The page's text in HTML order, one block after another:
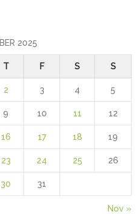
2025
T F S S
2 3 4 5
9 10 11 12
16 17 18 19
23 24 25 26
30 31
Nov »